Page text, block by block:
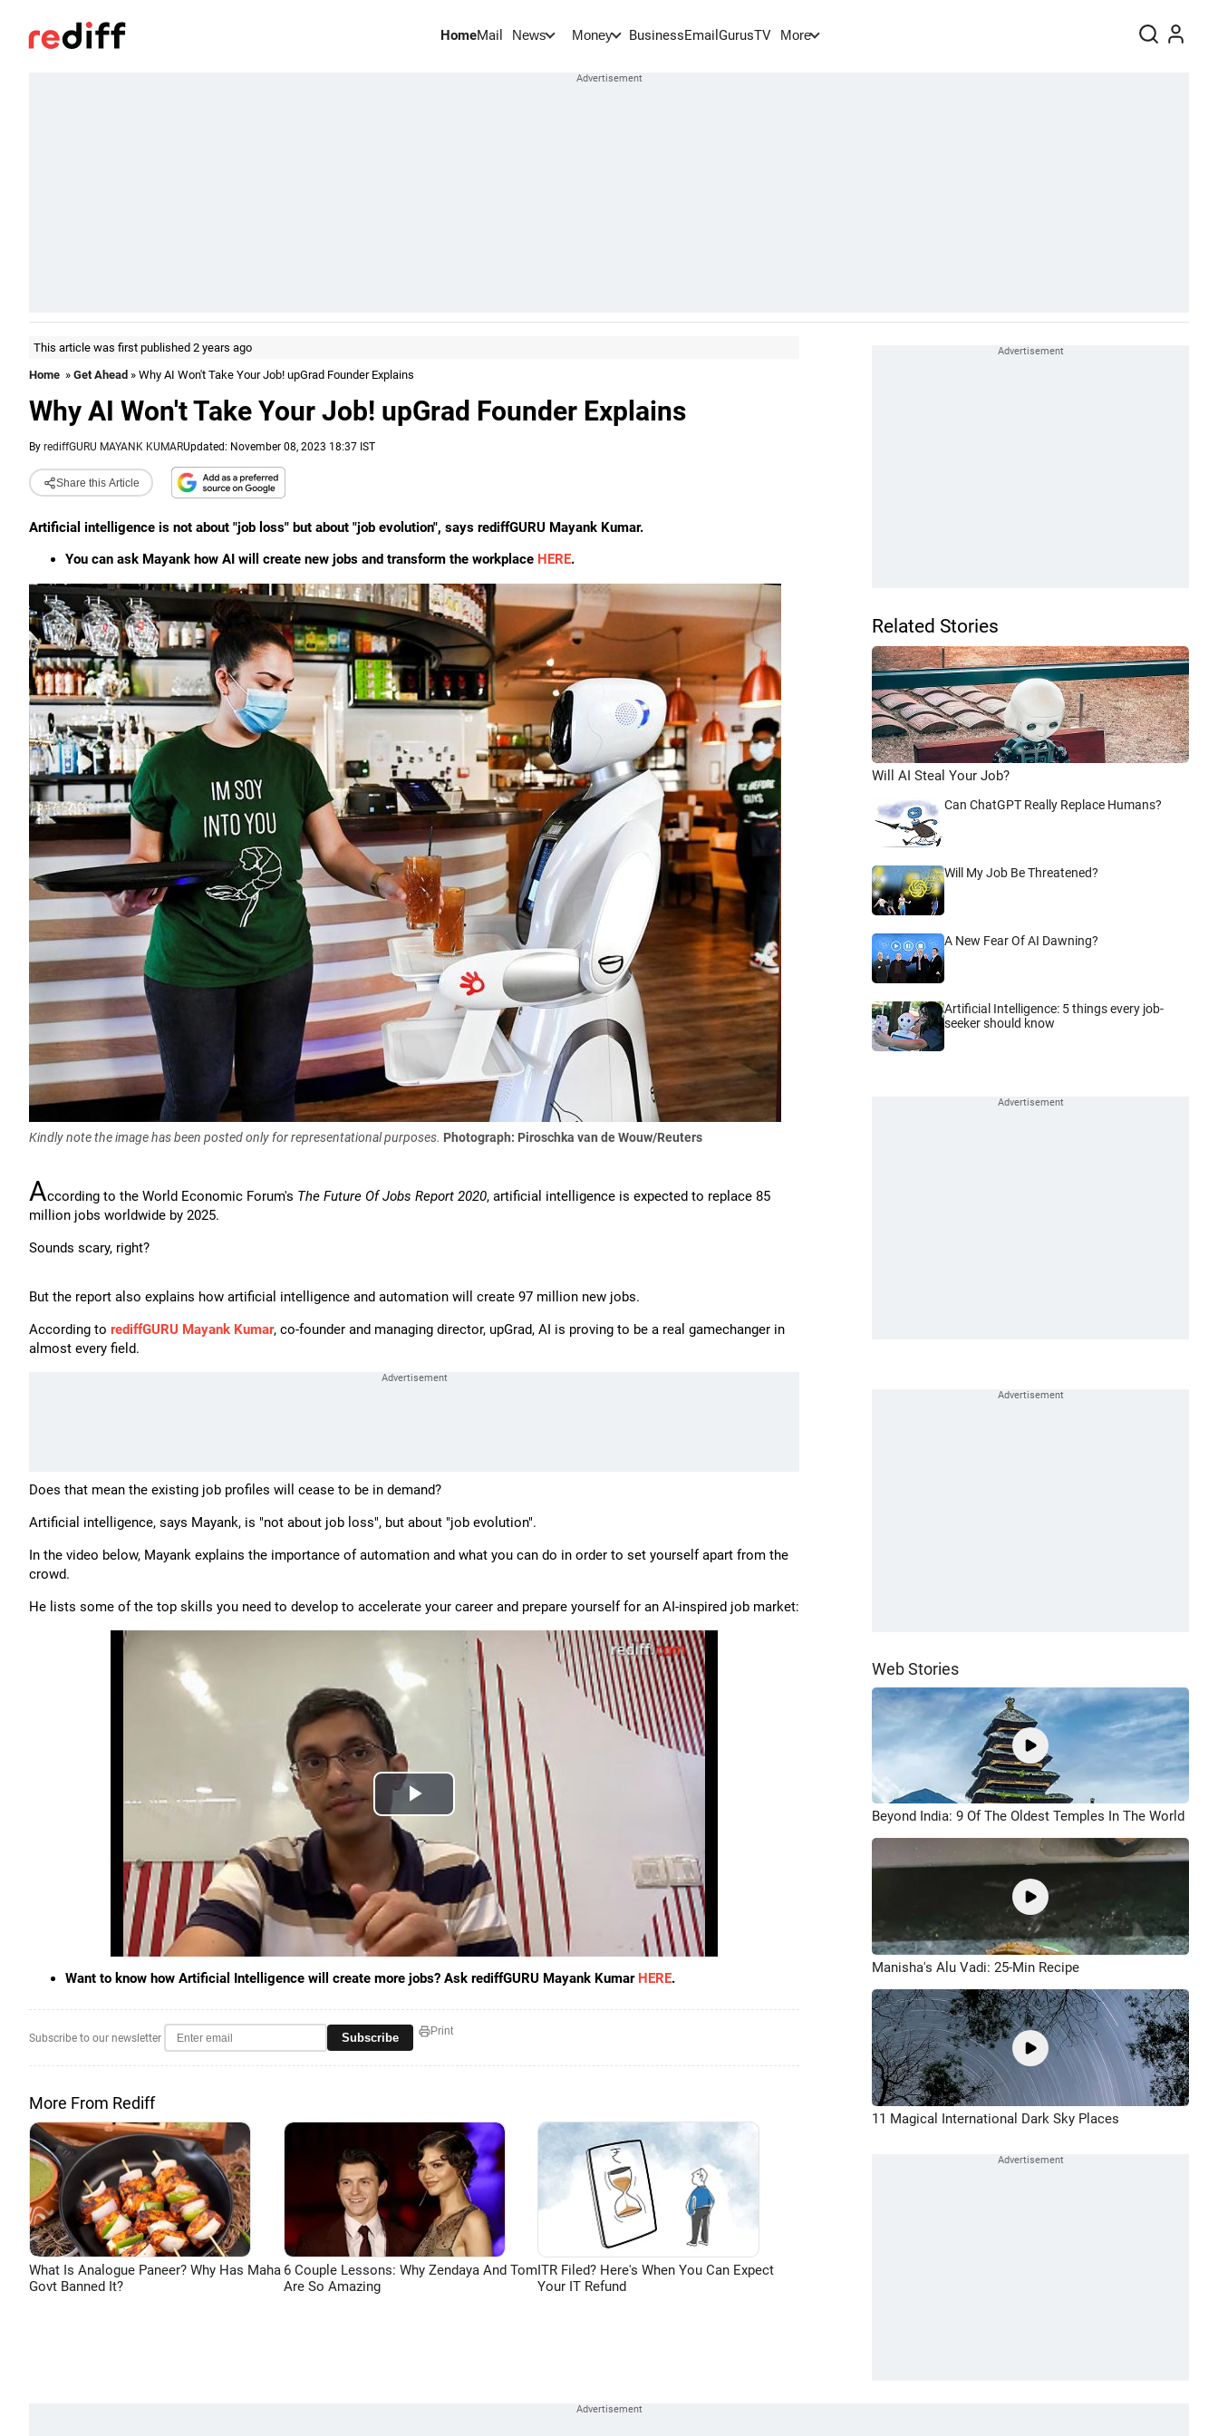
HomeMail News Money BusinessEmail GurusTV More
This article was first published 2 years ago
Home » Get Ahead » Why AI Won't Take Your Job! upGrad Founder Explains
Why AI Won't Take Your Job! upGrad Founder Explains
By rediffGURU MAYANK KUMARUpdated: November 08, 2023 18:37 IST
Share this Article
Artificial intelligence is not about "job loss" but about "job evolution", says rediffGURU Mayank Kumar.
You can ask Mayank how AI will create new jobs and transform the workplace HERE.
Kindly note the image has been posted only for representational purposes. Photograph: Piroschka van de Wouw/Reuters
According to the World Economic Forum's The Future Of Jobs Report 2020, artificial intelligence is expected to replace 85
million jobs worldwide by 2025.
Sounds scary, right?
But the report also explains how artificial intelligence and automation will create 97 million new jobs.
According to rediffGURU Mayank Kumar, co-founder and managing director, upGrad, AI is proving to be a real gamechanger in
almost every field.
Does that mean the existing job profiles will cease to be in demand?
Artificial intelligence, says Mayank, is "not about job loss", but about "job evolution".
In the video below, Mayank explains the importance of automation and what you can do in order to set yourself apart from the
crowd.
He lists some of the top skills you need to develop to accelerate your career and prepare yourself for an AI-inspired job market:
Want to know how Artificial Intelligence will create more jobs? Ask rediffGURU Mayank Kumar HERE.
Subscribe to our newsletter Subscribe Print
More From Rediff
What Is Analogue Paneer? Why Has Maha
Govt Banned It?
6 Couple Lessons: Why Zendaya And Tom
Are So Amazing
ITR Filed? Here's When You Can Expect
Your IT Refund
Related Stories
Will AI Steal Your Job?
Can ChatGPT Really Replace Humans?
Will My Job Be Threatened?
A New Fear Of AI Dawning?
Artificial Intelligence: 5 things every job-
seeker should know
Web Stories
Beyond India: 9 Of The Oldest Temples In The World
Manisha's Alu Vadi: 25-Min Recipe
11 Magical International Dark Sky Places